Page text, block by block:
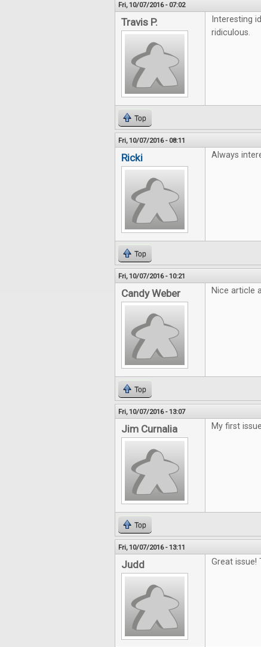
Fri, 10/07/2016 - 07:02
Travis P.
Interesting
ridiculous.
Top
Fri, 10/07/2016 - 08:11
Ricki Always
Top
Fri, 10/07/2016 - 10:21
Candy Weber Nice article
Top
Fri, 10/07/2016 - 13:07
Jim Curnalia My first
Top
Fri, 10/07/2016 - 13:11
Judd Great issue!